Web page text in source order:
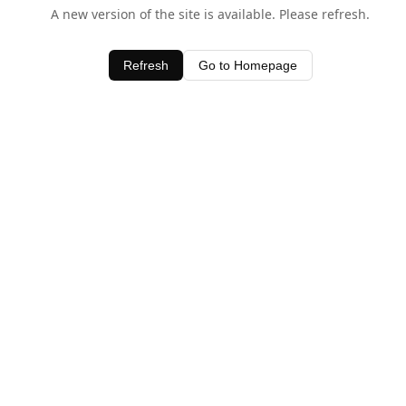
A new version of the site is available. Please refresh.
Refresh Go to Homepage